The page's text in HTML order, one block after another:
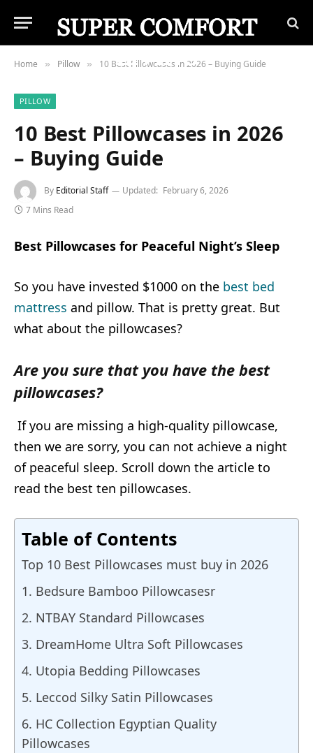
Home » Pillow » 10 Best Pillowcases in 2026 – Buying Guide
PILLOW
10 Best Pillowcases in 2026
– Buying Guide
By Editorial Staff Updated: February 6, 2026
7 Mins Read
Best Pillowcases for Peaceful Night’s Sleep
So you have invested $1000 on the best bed
mattress and pillow. That is pretty great. But
what about the pillowcases?
Are you sure that you have the best
pillowcases?
If you are missing a high-quality pillowcase,
then we are sorry, you can not achieve a night
of peaceful sleep. Scroll down the article to
read the best ten pillowcases.
Table of Contents
Top 10 Best Pillowcases must buy in 2026
1. Bedsure Bamboo Pillowcasesr
2. NTBAY Standard Pillowcases
3. DreamHome Ultra Soft Pillowcases
4. Utopia Bedding Pillowcases
5. Leccod Silky Satin Pillowcases
6. HC Collection Egyptian Quality
Pillowcases